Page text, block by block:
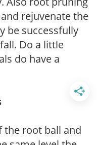
rejuvenate the
be successfully
Do a little
do have a
the root ball and